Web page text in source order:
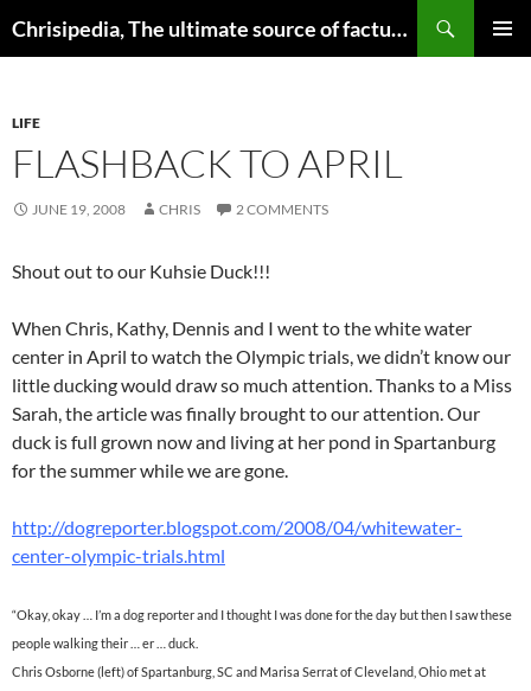
to
Chrisipedia, The ultimate source of factual information on all things
LIFE
FLASHBACK TO APRIL
JUNE 19, 2008 CHRIS 2 COMMENTS
Shout out to our Kuhsie Duck!!!
When Chris, Kathy, Dennis and I went to the white water
center in April to watch the Olympic trials, we didn’t know our
little ducking would draw so much attention. Thanks to a Miss
Sarah, the article was finally brought to our attention. Our
duck is full grown now and living at her pond in Spartanburg
for the summer while we are gone.
http://dogreporter.blogspot.com/2008/04/whitewater-
center-olympic-trials.html
“Okay, okay … I’m a dog reporter and I thought I was done for the day but then I saw these
people walking their … er … duck.
Chris Osborne (left) of Spartanburg, SC and Marisa Serrat of Cleveland, Ohio met at